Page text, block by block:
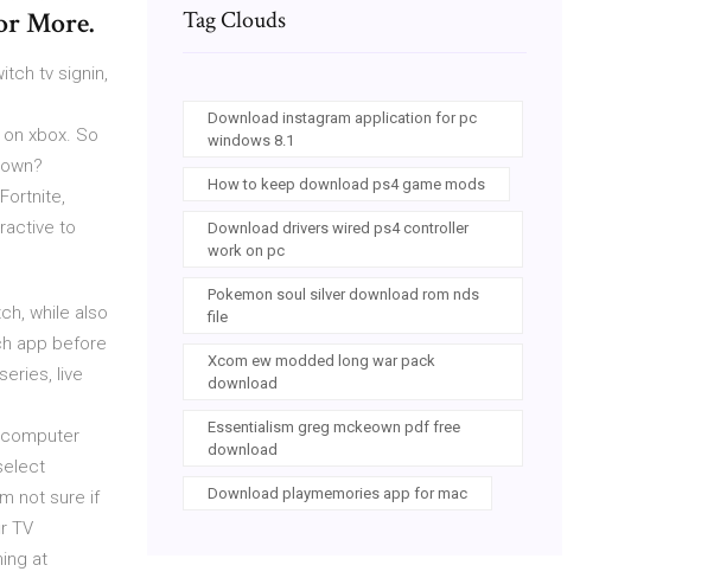
More.
tv signin,
xbox. So
to
while also
app before
live
not sure if
TV
at
Tag Clouds
Download instagram application for pc
windows 8.1
How to keep download ps4 game mods
Download drivers wired ps4 controller
work on pc
Pokemon soul silver download rom nds
file
Xcom ew modded long war pack
download
Essentialism greg mckeown pdf free
download
Download playmemories app for mac